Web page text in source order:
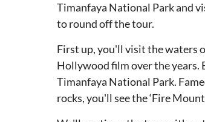
Timanfaya National Park and
to round off the tour.
First up, you'll visit the waters
Hollywood film over the years.
Timanfaya National Park.
rocks, you'll see the ‘Fire